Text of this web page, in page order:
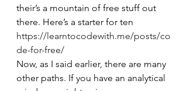
their’s a mountain of free stuff out
there. Here’s a starter for ten
https://learntocodewith.me/posts/co
de-for-free/
Now, as I said earlier, there are many
other paths. If you have an analytical